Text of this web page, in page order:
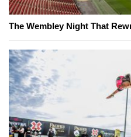
The Wembley Night That